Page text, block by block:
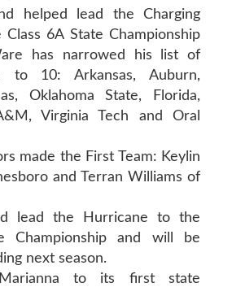
helped lead the Charging
6A State Championship
has narrowed his list of
to 10: Arkansas, Auburn,
Oklahoma State, Florida,
Virginia Tech and Oral
made the First Team: Keylin
and Terran Williams of
lead the Hurricane to the
Championship and will be
next season.
to its first state